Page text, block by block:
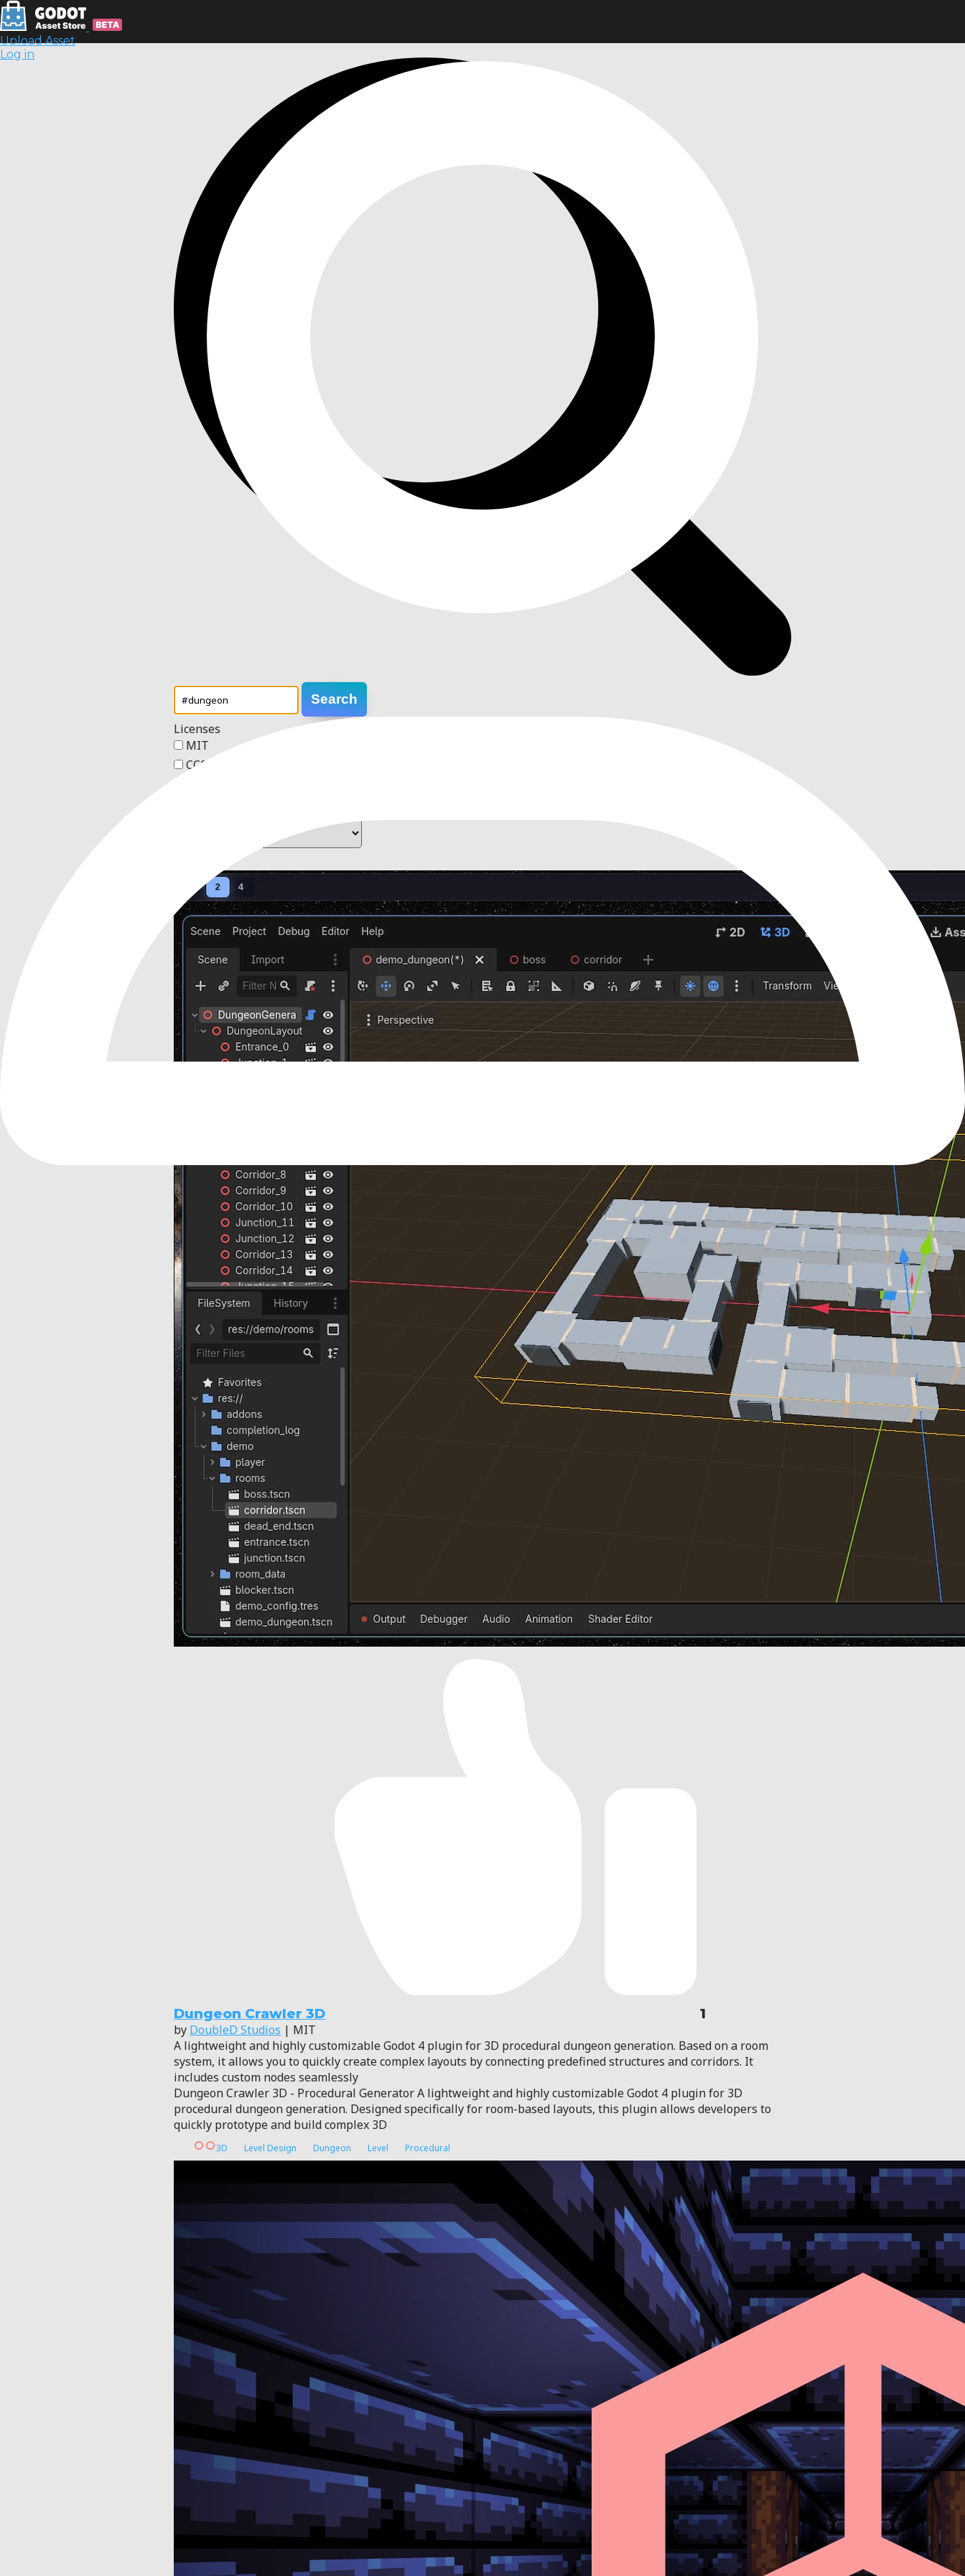
Upload Asset
Log in
Search
Licenses
MIT
CC0 1.0 Universal
Dungeon Crawler 3D 1
by DoubleD Studios | MIT
A lightweight and highly customizable Godot 4 plugin for 3D procedural dungeon generation. Based on a room
system, it allows you to quickly create complex layouts by connecting predefined structures and corridors. It
includes custom nodes seamlessly
Dungeon Crawler 3D - Procedural Generator A lightweight and highly customizable Godot 4 plugin for 3D
procedural dungeon generation. Designed specifically for room-based layouts, this plugin allows developers to
quickly prototype and build complex 3D
3D Level Design Dungeon Level Procedural